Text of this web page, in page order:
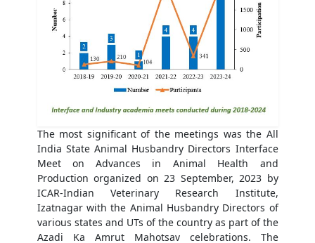
The most significant of the meetings was the All
India State Animal Husbandry Directors Interface
Meet on Advances in Animal Health and
Production organized on 23 September, 2023 by
ICAR-Indian Veterinary Research Institute,
Izatnagar with the Animal Husbandry Directors of
various states and UTs of the country as part of the
Azadi Ka Amrut Mahotsav celebrations. The